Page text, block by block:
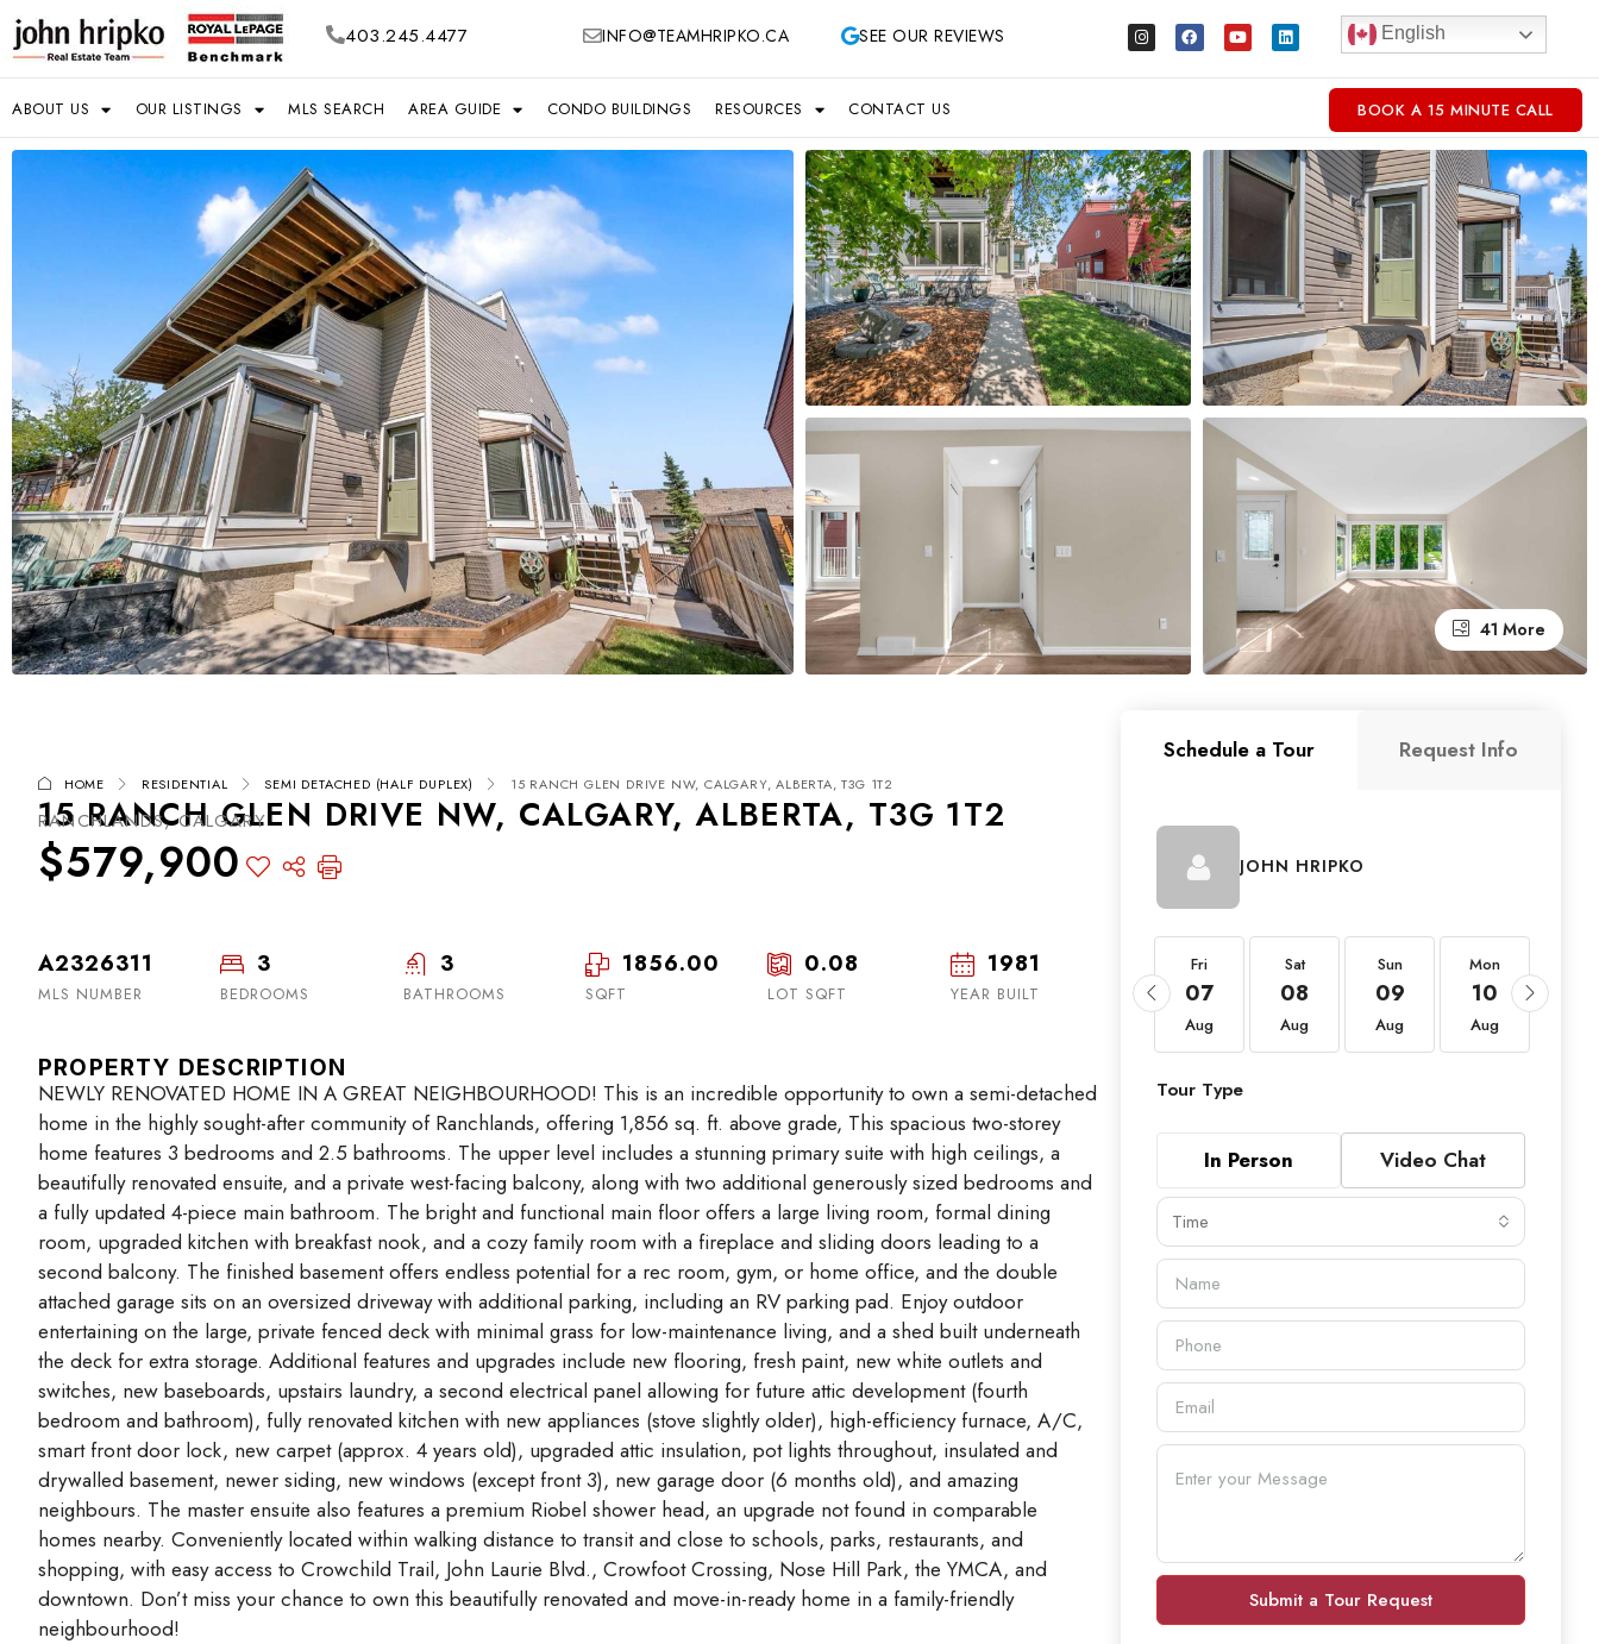
403.245.4477 INFO@TEAMHRIPKO.CA SEE OUR REVIEWS English
ABOUT US OUR LISTINGS MLS SEARCH AREA GUIDE CONDO BUILDINGS RESOURCES CONTACT US BOOK A 15 MINUTE CALL
41 More
HOME RESIDENTIAL SEMI DETACHED (HALF DUPLEX) 15 RANCH GLEN DRIVE NW, CALGARY, ALBERTA, T3G 1T2
15 RANCH GLEN DRIVE NW, CALGARY, ALBERTA, T3G 1T2
RANCHLANDS, CALGARY
$579,900
A2326311
MLS NUMBER
3
BEDROOMS
3
BATHROOMS
1856.00
SQFT
0.08
LOT SQFT
1981
YEAR BUILT
PROPERTY DESCRIPTION
NEWLY RENOVATED HOME IN A GREAT NEIGHBOURHOOD! This is an incredible opportunity to own a semi-detached
home in the highly sought-after community of Ranchlands, offering 1,856 sq. ft. above grade, This spacious two-storey
home features 3 bedrooms and 2.5 bathrooms. The upper level includes a stunning primary suite with high ceilings, a
beautifully renovated ensuite, and a private west-facing balcony, along with two additional generously sized bedrooms and
a fully updated 4-piece main bathroom. The bright and functional main floor offers a large living room, formal dining
room, upgraded kitchen with breakfast nook, and a cozy family room with a fireplace and sliding doors leading to a
second balcony. The finished basement offers endless potential for a rec room, gym, or home office, and the double
attached garage sits on an oversized driveway with additional parking, including an RV parking pad. Enjoy outdoor
entertaining on the large, private fenced deck with minimal grass for low-maintenance living, and a shed built underneath
the deck for extra storage. Additional features and upgrades include new flooring, fresh paint, new white outlets and
switches, new baseboards, upstairs laundry, a second electrical panel allowing for future attic development (fourth
bedroom and bathroom), fully renovated kitchen with new appliances (stove slightly older), high-efficiency furnace, A/C,
smart front door lock, new carpet (approx. 4 years old), upgraded attic insulation, pot lights throughout, insulated and
drywalled basement, newer siding, new windows (except front 3), new garage door (6 months old), and amazing
neighbours. The master ensuite also features a premium Riobel shower head, an upgrade not found in comparable
homes nearby. Conveniently located within walking distance to transit and close to schools, parks, restaurants, and
shopping, with easy access to Crowchild Trail, John Laurie Blvd., Crowfoot Crossing, Nose Hill Park, the YMCA, and
downtown. Don’t miss your chance to own this beautifully renovated and move-in-ready home in a family-friendly
neighbourhood!
Schedule a Tour Request Info
JOHN HRIPKO
Tue
18
Thu
20
Fri
07
Aug
Sat
08
Aug
Sun
09
Aug
Mon
10
Aug
Tour Type
In Person Video Chat
Time
Submit a Tour Request